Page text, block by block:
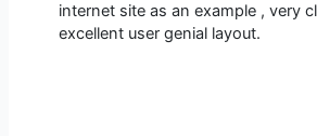
internet site as an example , very
excellent user genial layout.